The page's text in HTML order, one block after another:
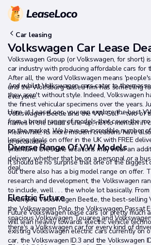
Car leasing
Volkswagen Car Lease
Volkswagen Group (or Volkswagen, for short)
car industry with producing affordable cars for
After all, the word Volkswagen means
and the Wolfsburg-based firm has something
everyone.
And whilst Volkswagen cars cater to the
they aren't without style. Indeed, Volkswagen
the finest vehicular specimens over the years.
Volkswagen Beetle and the VW Golf – two of
names in the brand's line-up, not to mention in
Meanwhile, its more modern creations have
of accolades.
Here at LeaseLoco, you can explore the best
from a broad range of models that cover the
on the market. We have an incredible number
leasing deals on offer in the UK with FREE
(mainland UK, some locations may incur an
delivery, whether that be on a personal or a
deal.
Diverse Range Of VW Models
It should be no surprise that one of the biggest
out there also has a big model range on offer.
research and development, the Volkswagen
to include, well . . . the whole lot basically.
revamped Volkswagen Beetle, the best-selling
the Volkswagen Polo, the Volkswagen Passat
spacious Volkswagen Touareg and
there's a Volkswagen car for every kind of
Electric Future
Future Volkswagen lease cars (or pretty much
will lean heavily towards electric vehicle
existing Volkswagen electric cars currently on
car, the Volkswagen ID.3 and the Volkswagen